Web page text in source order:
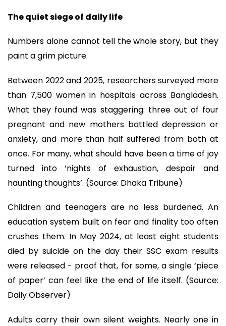
The quiet siege of daily life
Numbers alone cannot tell the whole story, but they
paint a grim picture.
Between 2022 and 2025, researchers surveyed more
than 7,500 women in hospitals across Bangladesh.
What they found was staggering: three out of four
pregnant and new mothers battled depression or
anxiety, and more than half suffered from both at
once. For many, what should have been a time of joy
turned into ‘nights of exhaustion, despair and
haunting thoughts’. (Source: Dhaka Tribune)
Children and teenagers are no less burdened. An
education system built on fear and finality too often
crushes them. In May 2024, at least eight students
died by suicide on the day their SSC exam results
were released - proof that, for some, a single ‘piece
of paper’ can feel like the end of life itself. (Source:
Daily Observer)
Adults carry their own silent weights. Nearly one in